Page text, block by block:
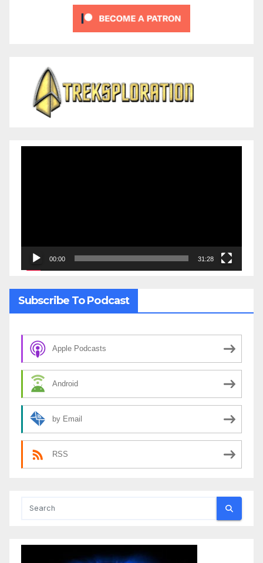
00:00 31:28
Subscribe To Podcast
Apple Podcasts
Android
by Email
RSS